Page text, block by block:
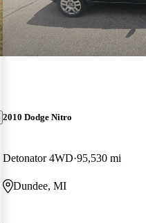
2010 Dodge Nitro
Detonator 4WD 95,530 mi
Dundee, MI